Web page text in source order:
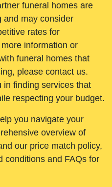
funeral homes are
and may consider
rates for
information or
funeral homes that
please contact us.
in finding services that
respecting your budget.
you navigate your
overview of
our price match policy,
conditions and FAQs for